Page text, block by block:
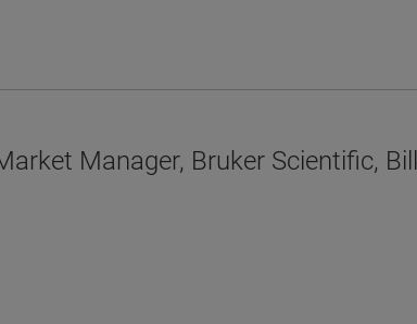
Manager, Bruker Scientific,